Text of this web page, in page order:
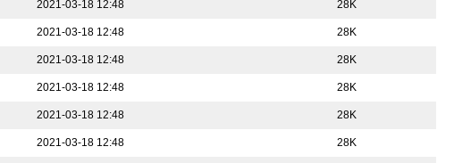
2021-03-18 12:48 28K
2021-03-18 12:48 28K
2021-03-18 12:48 28K
2021-03-18 12:48 28K
2021-03-18 12:48 28K
2021-03-18 12:48 28K